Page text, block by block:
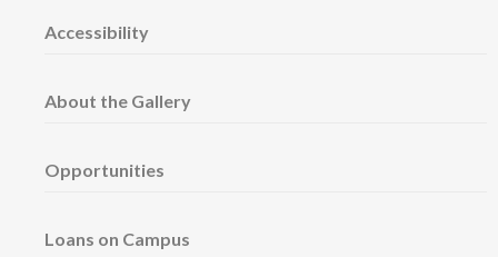
Accessibility
About the Gallery
Opportunities
Loans on Campus